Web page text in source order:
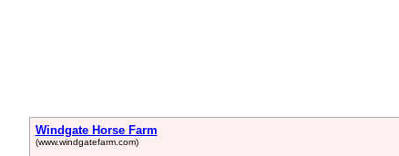
Windgate Horse Farm
(www.windgatefarm.com)